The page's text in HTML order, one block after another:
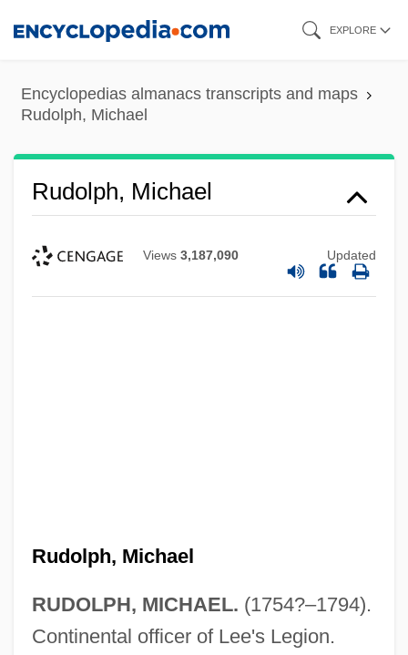
content
EXPLORE
Encyclopedias almanacs transcripts and maps
Rudolph, Michael
Rudolph, Michael
Views 3,187,090 Updated
Rudolph, Michael
RUDOLPH, MICHAEL. (1754?–1794).
Continental officer of Lee's Legion.